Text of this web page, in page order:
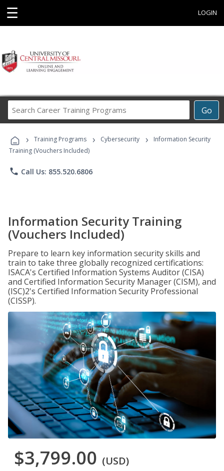
☰ LOGIN
Go
Career
Programs
› Training Programs › Cybersecurity ›
Information Security
Training (Vouchers Included)
phone Call Us: 855.520.6806
Information Security Training
(Vouchers Included)
Prepare to learn key information security skills and
train to take three globally recognized certifications:
ISACA's Certified Information Systems Auditor (CISA)
and Certified Information Security Manager (CISM), and
(ISC)2's Certified Information Security Professional
(CISSP).
$3,799.00 (USD)